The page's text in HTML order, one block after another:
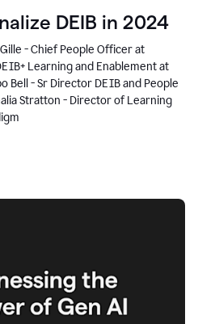
DEIB in 2024
- Chief People Officer at
Learning and Enablement at
Bell - Sr Director DEIB and People
Stratton - Director of Learning